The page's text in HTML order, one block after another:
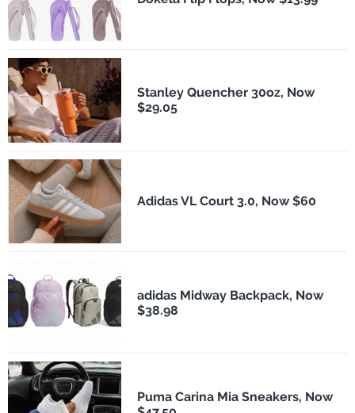
Stanley Quencher 30oz, Now
$29.05
Adidas VL Court 3.0, Now $60
adidas Midway Backpack, Now
$38.98
Puma Carina Mia Sneakers, Now